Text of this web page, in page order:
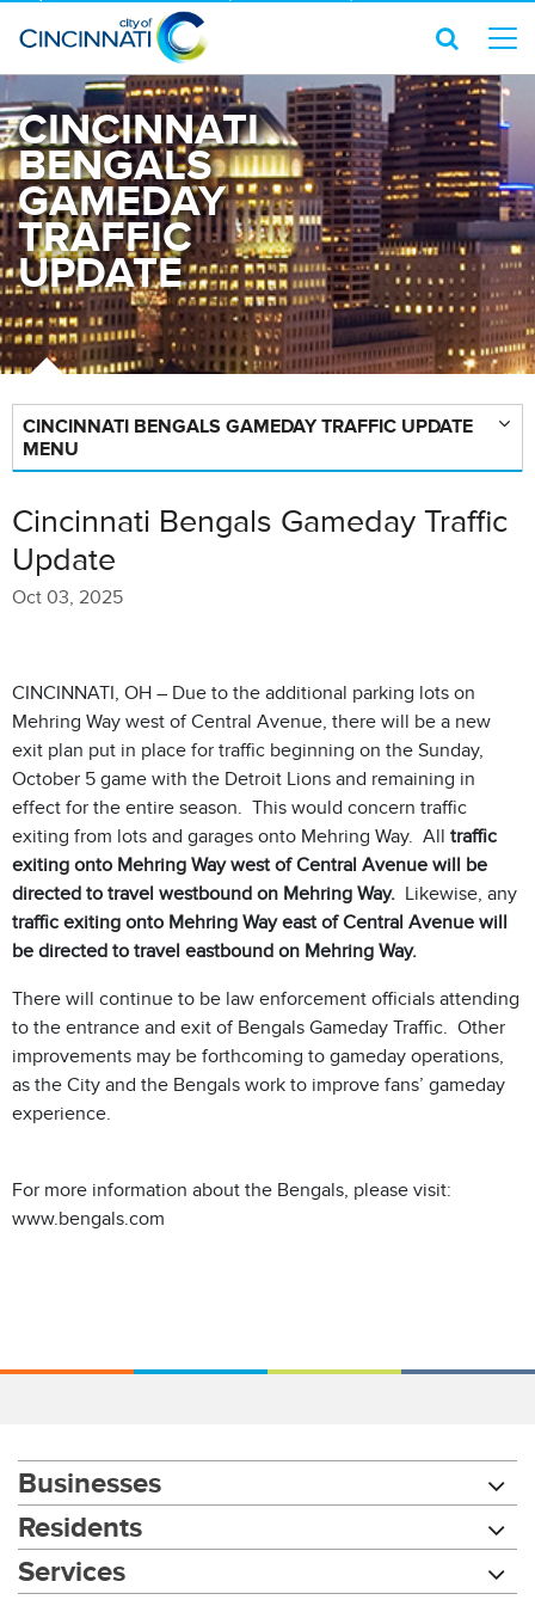
CINCINNATI
BENGALS
GAMEDAY
TRAFFIC
UPDATE
CINCINNATI BENGALS GAMEDAY TRAFFIC UPDATE
MENU
Cincinnati Bengals Gameday Traffic
Update
Oct 03, 2025
CINCINNATI, OH – Due to the additional parking lots on
Mehring Way west of Central Avenue, there will be a new
exit plan put in place for traffic beginning on the Sunday,
October 5 game with the Detroit Lions and remaining in
effect for the entire season. This would concern traffic
exiting from lots and garages onto Mehring Way. All traffic
exiting onto Mehring Way west of Central Avenue will be
directed to travel westbound on Mehring Way. Likewise, any
traffic exiting onto Mehring Way east of Central Avenue will
be directed to travel eastbound on Mehring Way.
There will continue to be law enforcement officials attending
to the entrance and exit of Bengals Gameday Traffic. Other
improvements may be forthcoming to gameday operations,
as the City and the Bengals work to improve fans’ gameday
experience.
For more information about the Bengals, please visit:
www.bengals.com
Businesses
Residents
Services